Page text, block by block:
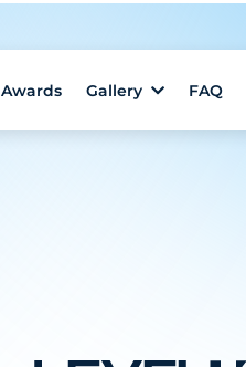
Awards Gallery FAQ